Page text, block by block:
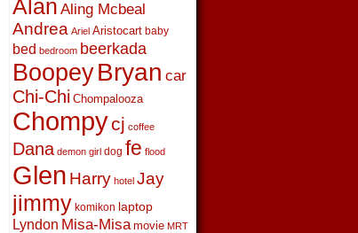
Alan Aling Mcbeal
Andrea Ariel Aristocart baby
bed bedroom beerkada
BoopeyBryan car
Chi-Chi Chompalooza
Chompycj coffee
Dana demon girl dog fe flood
Glen Harry hotel Jay
jimmy komikon laptop
Lyndon Misa-Misa movie MRT